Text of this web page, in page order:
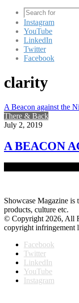
Instagram
YouTube
LinkedIn
Twitter
Facebook
clarity
A Beacon against the
There & Back
July 2, 2019
A BEACON
As Bangladesh is a
Showcase Magazine is
products, culture etc.
© Copyright 2026, All
copyright infringement
Facebook
Twitter
LinkedIn
YouTube
Instagram